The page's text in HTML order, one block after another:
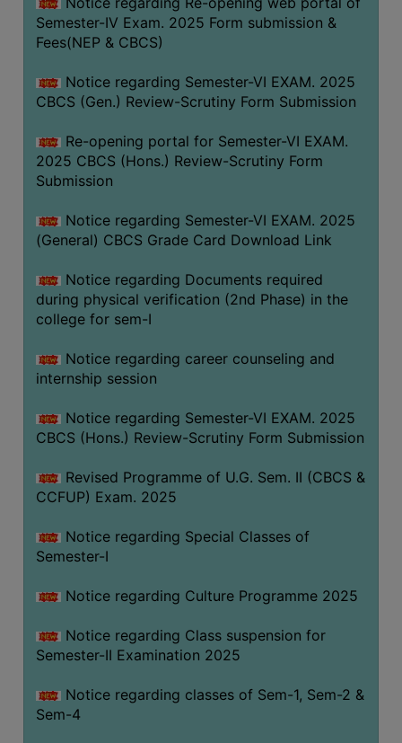
Semester-IV Exam. 2025 Form submission &
Fees(NEP & CBCS)
Notice regarding Semester-VI EXAM. 2025
CBCS (Gen.) Review-Scrutiny Form Submission
Re-opening portal for Semester-VI EXAM.
2025 CBCS (Hons.) Review-Scrutiny Form
Submission
Notice regarding Semester-VI EXAM. 2025
(General) CBCS Grade Card Download Link
Notice regarding Documents required
during physical verification (2nd Phase) in the
college for sem-I
Notice regarding career counseling and
internship session
Notice regarding Semester-VI EXAM. 2025
CBCS (Hons.) Review-Scrutiny Form Submission
Revised Programme of U.G. Sem. II (CBCS &
CCFUP) Exam. 2025
Notice regarding Special Classes of
Semester-I
Notice regarding Culture Programme 2025
Notice regarding Class suspension for
Semester-II Examination 2025
Notice regarding classes of Sem-1, Sem-2 &
Sem-4